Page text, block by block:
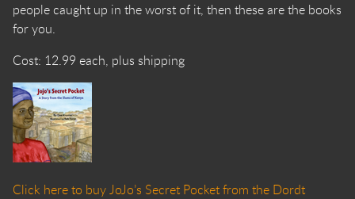
people caught up in the worst of it, then these are the books
for you.
Cost: 12.99 each, plus shipping
Click here to buy JoJo’s Secret Pocket from the Dordt